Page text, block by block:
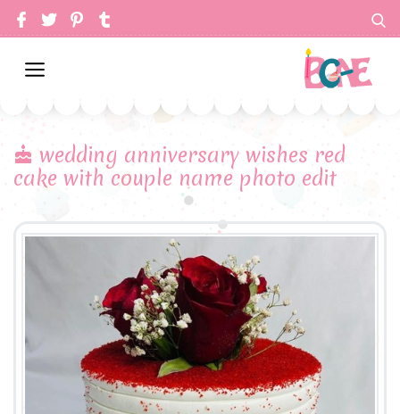
wedding anniversary wishes red
cake with couple name photo edit